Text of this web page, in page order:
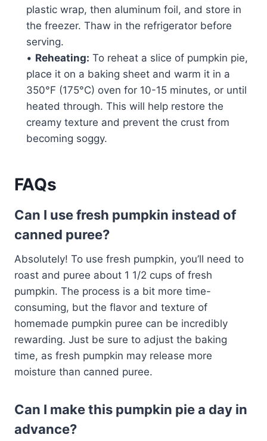
plastic wrap, then aluminum foil, and store in
the freezer. Thaw in the refrigerator before
serving.
• Reheating: To reheat a slice of pumpkin pie,
place it on a baking sheet and warm it in a
350°F (175°C) oven for 10-15 minutes, or until
heated through. This will help restore the
creamy texture and prevent the crust from
becoming soggy.
FAQs
Can I use fresh pumpkin instead of
canned puree?
Absolutely! To use fresh pumpkin, you’ll need to
roast and puree about 1 1/2 cups of fresh
pumpkin. The process is a bit more time-
consuming, but the flavor and texture of
homemade pumpkin puree can be incredibly
rewarding. Just be sure to adjust the baking
time, as fresh pumpkin may release more
moisture than canned puree.
Can I make this pumpkin pie a day in
advance?